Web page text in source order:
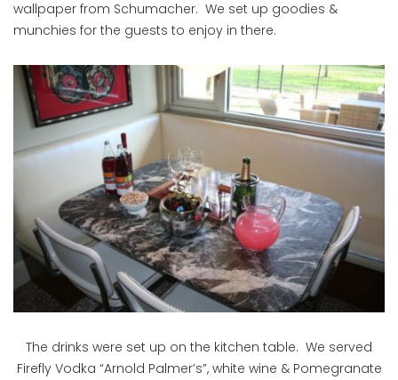
wallpaper from Schumacher. We set up goodies &
munchies for the guests to enjoy in there.
The drinks were set up on the kitchen table. We served
Firefly Vodka “Arnold Palmer’s”, white wine & Pomegranate